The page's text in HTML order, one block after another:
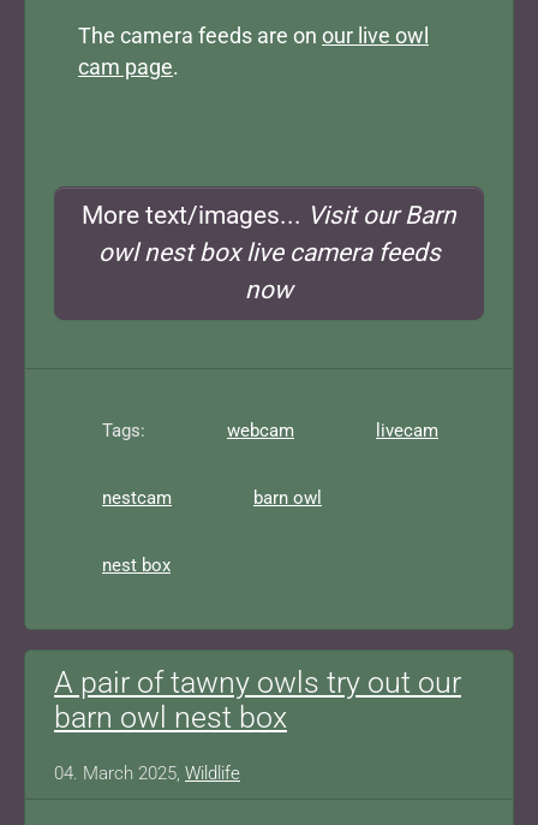
The camera feeds are on our live owl
cam page.
More text/images... Visit our Barn
owl nest box live camera feeds
now
Tags: webcam livecam
nestcam barn owl
nest box
A pair of tawny owls try out our
barn owl nest box
04. March 2025, Wildlife